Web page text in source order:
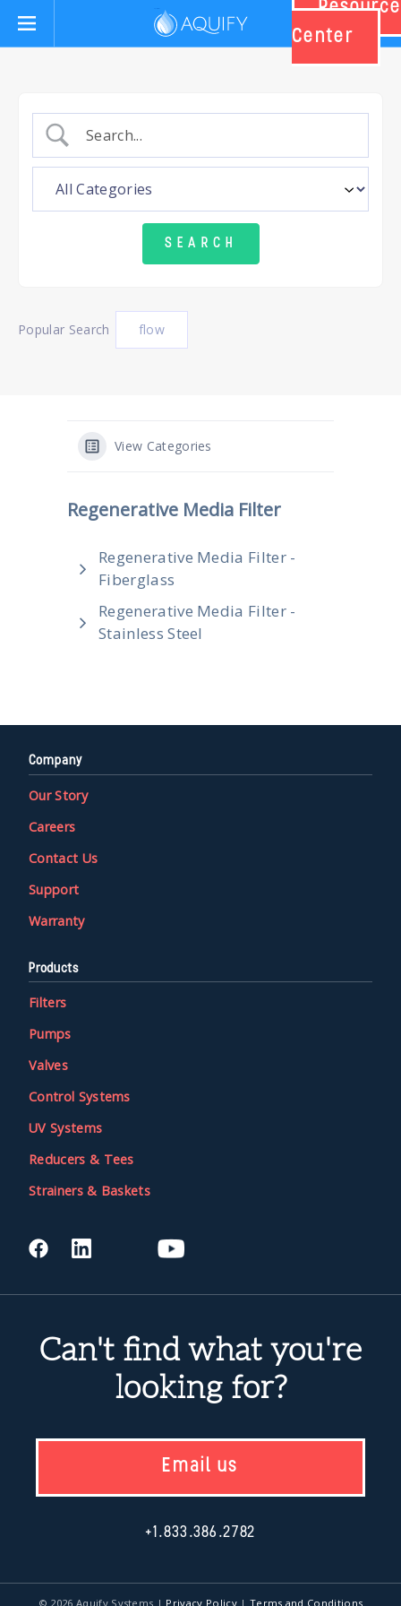
Resource
Center
Popular Search flow
View Categories
Regenerative Media Filter
Regenerative Media Filter -
Fiberglass
Regenerative Media Filter -
Stainless Steel
Can't find what you're
looking for?
Email us
+1.833.386.2782
Company
Our Story
Careers
Contact Us
Support
Warranty
Products
Filters
Pumps
Valves
Control Systems
UV Systems
Reducers & Tees
Strainers & Baskets
© 2026 Aquify Systems | Privacy Policy| Terms and Conditions